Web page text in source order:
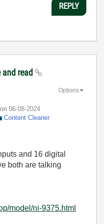
REPLY
read
‎06-08-2024
Content Cleaner
Options
and 16 digital
both are talking
model/ni-9375.html